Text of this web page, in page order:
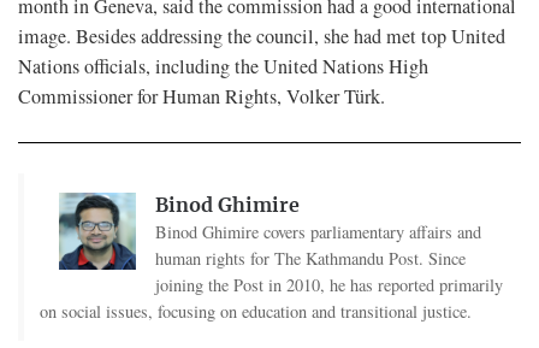
month in Geneva, said the commission had a good international
image. Besides addressing the council, she had met top United
Nations officials, including the United Nations High
Commissioner for Human Rights, Volker Türk.
Binod Ghimire
Binod Ghimire covers parliamentary affairs and
human rights for The Kathmandu Post. Since
joining the Post in 2010, he has reported primarily
on social issues, focusing on education and transitional justice.